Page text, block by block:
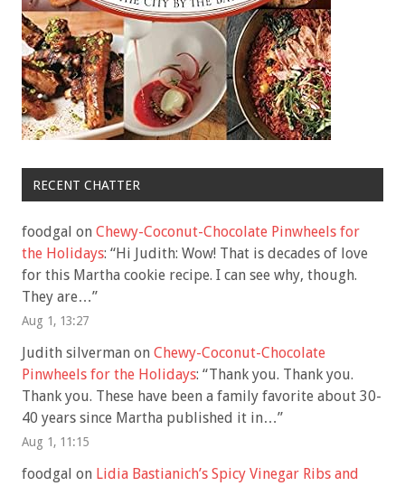
RECENT CHATTER
foodgal on Chewy-Coconut-Chocolate Pinwheels for
the Holidays: “Hi Judith: Wow! That is decades of love
for this Martha cookie recipe. I can see why, though.
They are…”
Aug 1, 13:27
Judith silverman on Chewy-Coconut-Chocolate
Pinwheels for the Holidays: “Thank you. Thank you.
Thank you. These have been a family favorite about 30-
40 years since Martha published it in…”
Aug 1, 11:15
foodgal on Lidia Bastianich’s Spicy Vinegar Ribs and